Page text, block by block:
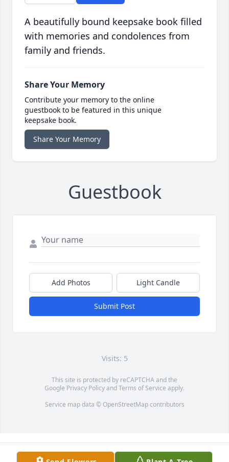
A beautifully bound keepsake book filled
with memories and condolences from
family and friends.
Share Your Memory
Contribute your memory to the online
guestbook to be featured in this unique
keepsake book.
Share Your Memory
Guestbook
Add Photos Light Candle
Submit Post
Visits: 5
This site is protected by reCAPTCHA and the
Google Privacy PolicyandTerms of Service apply.
Service map data © OpenStreetMapcontributors